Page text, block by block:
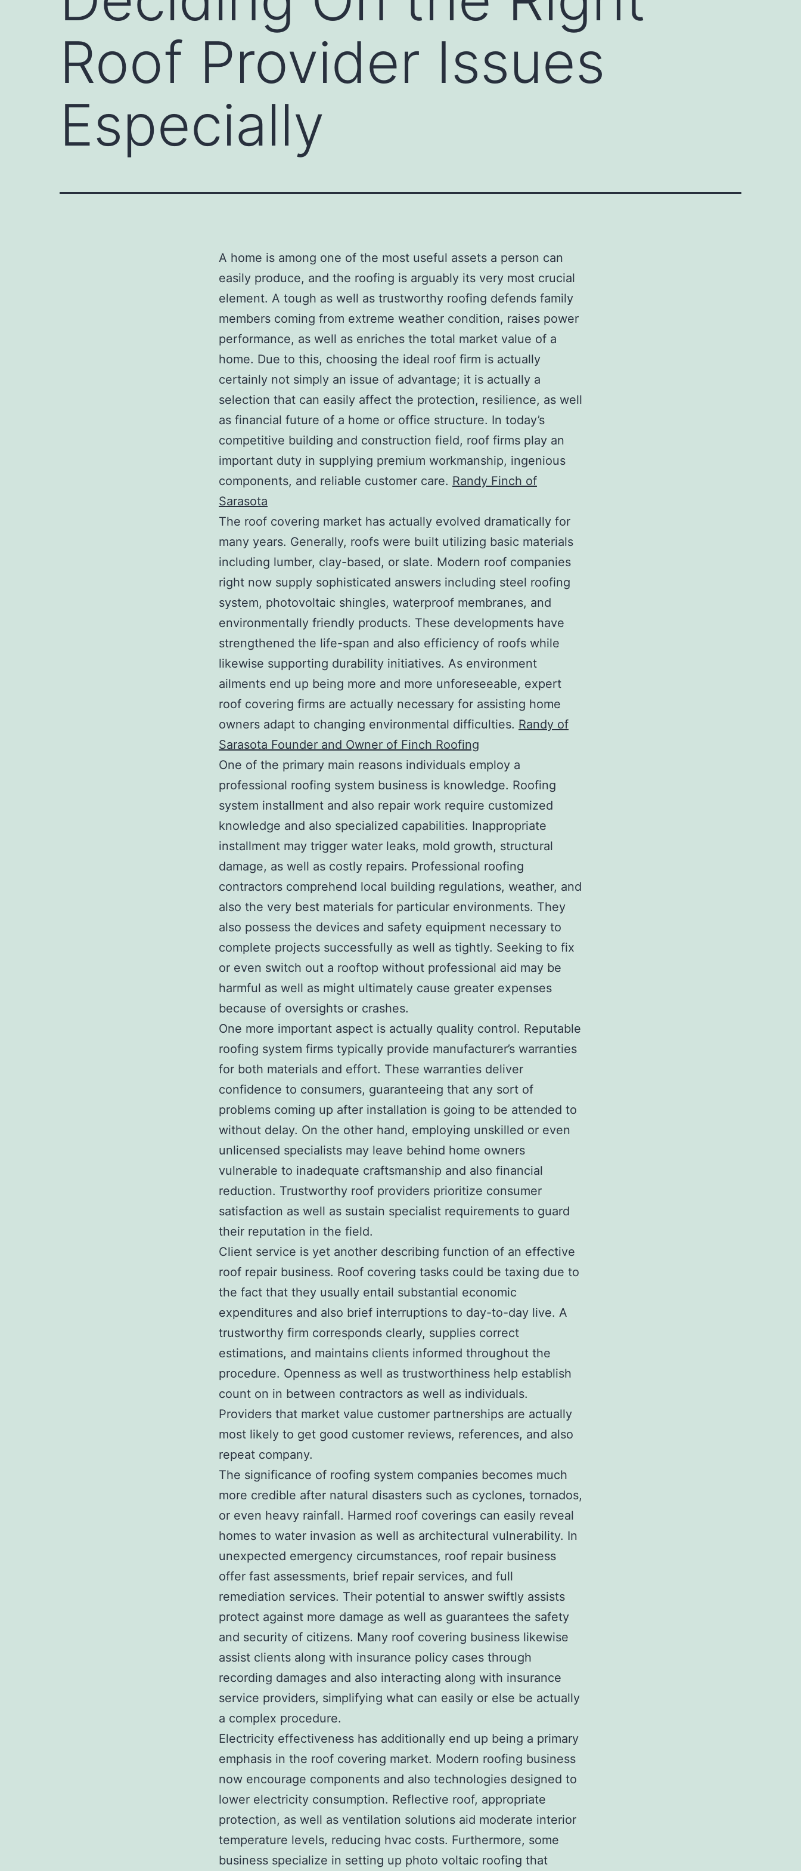
Roof Provider Issues
Especially
A home is among one of the most useful assets a person can
easily produce, and the roofing is arguably its very most crucial
element. A tough as well as trustworthy roofing defends family
members coming from extreme weather condition, raises power
performance, as well as enriches the total market value of a
home. Due to this, choosing the ideal roof firm is actually
certainly not simply an issue of advantage; it is actually a
selection that can easily affect the protection, resilience, as well
as financial future of a home or office structure. In today’s
competitive building and construction field, roof firms play an
important duty in supplying premium workmanship, ingenious
components, and reliable customer care. Randy Finch of
Sarasota
The roof covering market has actually evolved dramatically for
many years. Generally, roofs were built utilizing basic materials
including lumber, clay-based, or slate. Modern roof companies
right now supply sophisticated answers including steel roofing
system, photovoltaic shingles, waterproof membranes, and
environmentally friendly products. These developments have
strengthened the life-span and also efficiency of roofs while
likewise supporting durability initiatives. As environment
ailments end up being more and more unforeseeable, expert
roof covering firms are actually necessary for assisting home
owners adapt to changing environmental difficulties. Randy of
Sarasota Founder and Owner of Finch Roofing
One of the primary main reasons individuals employ a
professional roofing system business is knowledge. Roofing
system installment and also repair work require customized
knowledge and also specialized capabilities. Inappropriate
installment may trigger water leaks, mold growth, structural
damage, as well as costly repairs. Professional roofing
contractors comprehend local building regulations, weather, and
also the very best materials for particular environments. They
also possess the devices and safety equipment necessary to
complete projects successfully as well as tightly. Seeking to fix
or even switch out a rooftop without professional aid may be
harmful as well as might ultimately cause greater expenses
because of oversights or crashes.
One more important aspect is actually quality control. Reputable
roofing system firms typically provide manufacturer’s warranties
for both materials and effort. These warranties deliver
confidence to consumers, guaranteeing that any sort of
problems coming up after installation is going to be attended to
without delay. On the other hand, employing unskilled or even
unlicensed specialists may leave behind home owners
vulnerable to inadequate craftsmanship and also financial
reduction. Trustworthy roof providers prioritize consumer
satisfaction as well as sustain specialist requirements to guard
their reputation in the field.
Client service is yet another describing function of an effective
roof repair business. Roof covering tasks could be taxing due to
the fact that they usually entail substantial economic
expenditures and also brief interruptions to day-to-day live. A
trustworthy firm corresponds clearly, supplies correct
estimations, and maintains clients informed throughout the
procedure. Openness as well as trustworthiness help establish
count on in between contractors as well as individuals.
Providers that market value customer partnerships are actually
most likely to get good customer reviews, references, and also
repeat company.
The significance of roofing system companies becomes much
more credible after natural disasters such as cyclones, tornados,
or even heavy rainfall. Harmed roof coverings can easily reveal
homes to water invasion as well as architectural vulnerability. In
unexpected emergency circumstances, roof repair business
offer fast assessments, brief repair services, and full
remediation services. Their potential to answer swiftly assists
protect against more damage as well as guarantees the safety
and security of citizens. Many roof covering business likewise
assist clients along with insurance policy cases through
recording damages and also interacting along with insurance
service providers, simplifying what can easily or else be actually
a complex procedure.
Electricity effectiveness has additionally end up being a primary
emphasis in the roof covering market. Modern roofing business
now encourage components and also technologies designed to
lower electricity consumption. Reflective roof, appropriate
protection, as well as ventilation solutions aid moderate interior
temperature levels, reducing hvac costs. Furthermore, some
business specialize in setting up photo voltaic roofing that